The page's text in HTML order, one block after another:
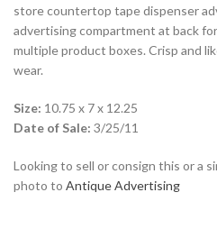
store countertop tape dispenser
advertising compartment at back
multiple product boxes. Crisp and
wear.
Size: 10.75 x 7 x 12.25
Date of Sale: 3/25/11
Looking to sell or consign this or a
photo to Antique Advertising